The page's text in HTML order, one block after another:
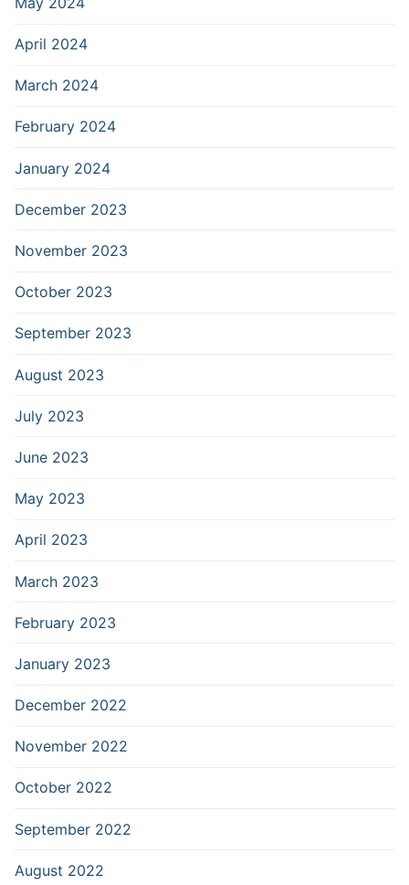
April 2024
March 2024
February 2024
January 2024
December 2023
November 2023
October 2023
September 2023
August 2023
July 2023
June 2023
May 2023
April 2023
March 2023
February 2023
January 2023
December 2022
November 2022
October 2022
September 2022
August 2022